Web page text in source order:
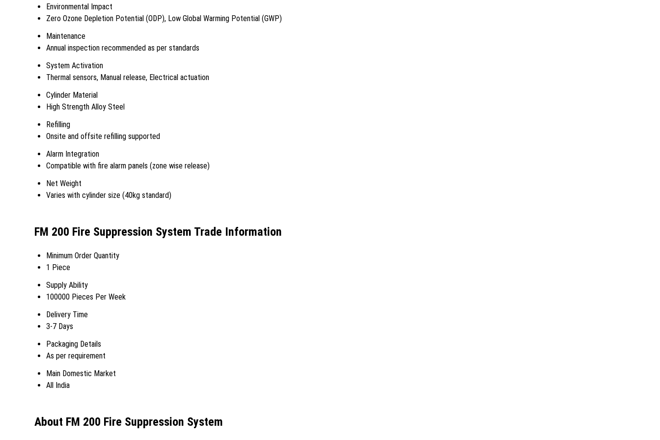
Environmental Impact
Zero Ozone Depletion Potential (ODP), Low Global Warming Potential (GWP)
Maintenance
Annual inspection recommended as per standards
System Activation
Thermal sensors, Manual release, Electrical actuation
Cylinder Material
High Strength Alloy Steel
Refilling
Onsite and offsite refilling supported
Alarm Integration
Compatible with fire alarm panels (zone wise release)
Net Weight
Varies with cylinder size (40kg standard)
FM 200 Fire Suppression System Trade Information
Minimum Order Quantity
1 Piece
Supply Ability
100000 Pieces Per Week
Delivery Time
3-7 Days
Packaging Details
As per requirement
Main Domestic Market
All India
About FM 200 Fire Suppression System